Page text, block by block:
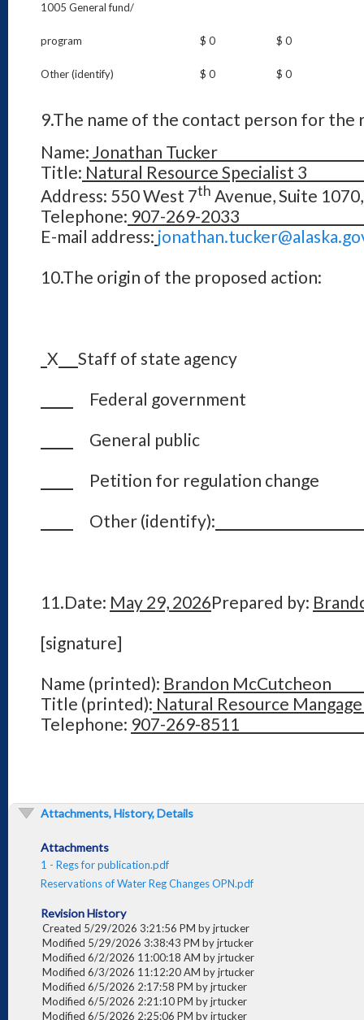
1005 General fund/
program $ 0 $ 0
Other (identify) $ 0 $ 0
9.The name of the contact person for the
Name: Jonathan
Title: Natural Resource
Address: 550 West 7th Avenue, Suite
Telephone: 907-
E-mail address:
10.The origin of the proposed action:
X
Staff of state agency
Federal government
General public
Petition for regulation change
Other (identify):
11.Date: May 29, 2026Prepared by:
[signature]
Name (printed): Brandon
Title (printed): Natural Resource
Telephone: 907-269-
Attachments, History, Details
Attachments
1 - Regs for publication.pdf
Reservations of Water Reg Changes OPN.pdf
Revision History
Created 5/29/2026 3:21:56 PM by jrtucker
Modified 5/29/2026 3:38:43 PM by jrtucker
Modified 6/2/2026 11:00:18 AM by jrtucker
Modified 6/3/2026 11:12:20 AM by jrtucker
Modified 6/5/2026 2:17:58 PM by jrtucker
Modified 6/5/2026 2:21:10 PM by jrtucker
Modified 6/5/2026 2:25:06 PM by jrtucker